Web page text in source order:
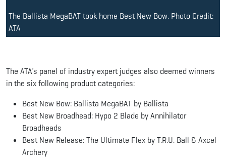
The Ballista MegaBAT took home Best New Bow. Photo Credit:
ATA
The ATA’s panel of industry expert judges also deemed winners
in the six following product categories:
Best New Bow: Ballista MegaBAT by Ballista
Best New Broadhead: Hypo 2 Blade by Annihilator
Broadheads
Best New Release: The Ultimate Flex by T.R.U. Ball & Axcel
Archery